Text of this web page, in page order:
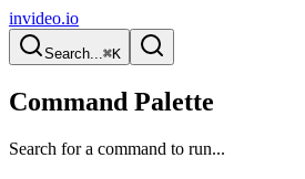
invideo.io
Search...⌘K
Command Palette
Search for a command to run...